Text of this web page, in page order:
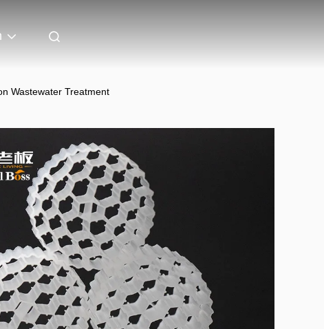
Wastewater Treatment